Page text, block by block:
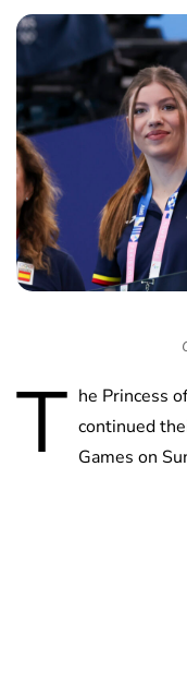
T he Princess
continued
Games on